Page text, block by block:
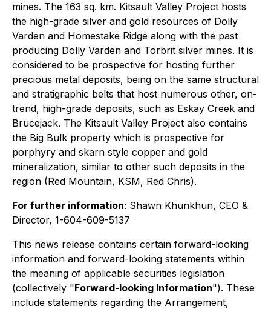
mines. The 163 sq. km. Kitsault Valley Project hosts
the high-grade silver and gold resources of Dolly
Varden and Homestake Ridge along with the past
producing Dolly Varden and Torbrit silver mines. It is
considered to be prospective for hosting further
precious metal deposits, being on the same structural
and stratigraphic belts that host numerous other, on-
trend, high-grade deposits, such as Eskay Creek and
Brucejack. The Kitsault Valley Project also contains
the Big Bulk property which is prospective for
porphyry and skarn style copper and gold
mineralization, similar to other such deposits in the
region (Red Mountain, KSM, Red Chris).
For further information: Shawn Khunkhun, CEO &
Director, 1-604-609-5137
This news release contains certain forward-looking
information and forward-looking statements within
the meaning of applicable securities legislation
(collectively "Forward-looking Information"). These
include statements regarding the Arrangement,